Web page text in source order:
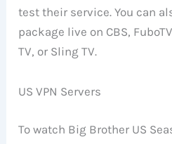
test their service. You can
package live on CBS,
TV, or Sling TV.
US VPN Servers
To watch Big Brother US